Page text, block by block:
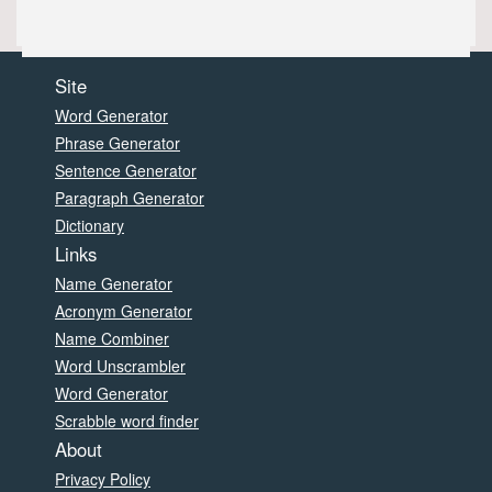
Site
Word Generator
Phrase Generator
Sentence Generator
Paragraph Generator
Dictionary
Links
Name Generator
Acronym Generator
Name Combiner
Word Unscrambler
Word Generator
Scrabble word finder
About
Privacy Policy